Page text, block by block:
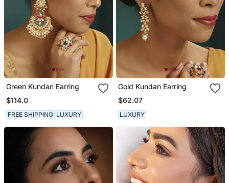
Green Kundan Earring
$114.0
FREE SHIPPING LUXURY
Gold Kundan Earring
$62.07
LUXURY